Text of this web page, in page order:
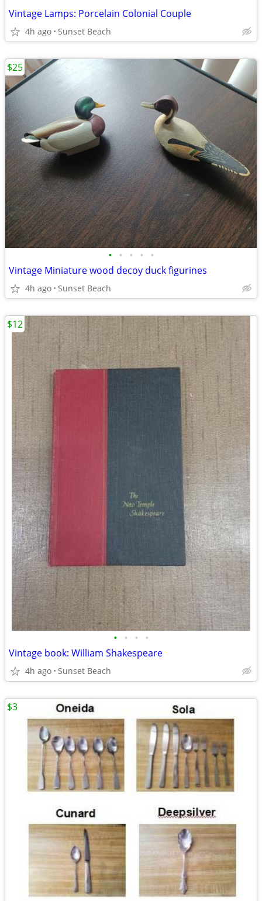
Vintage Lamps: Porcelain Colonial Couple
4h ago Sunset Beach
• • • • •
Vintage Miniature wood decoy duck figurines
4h ago Sunset Beach
$25
• • • •
Vintage book: William Shakespeare
4h ago Sunset Beach
$12
$3